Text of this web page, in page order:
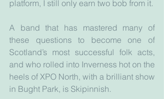
platform, I still only earn two bob from it.
A band that has mastered many of
these questions to become one of
Scotland’s most successful folk acts,
and who rolled into Inverness hot on the
heels of XPO North, with a brilliant show
in Bught Park, is Skipinnish.